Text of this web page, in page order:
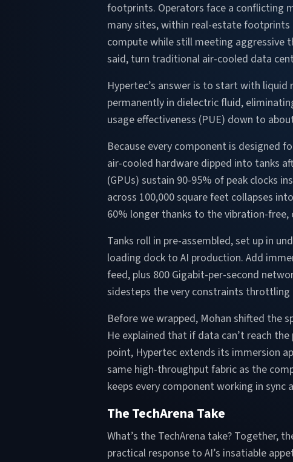
footprints. Operators face a conflicting
many sites, within real-estate
compute while still meeting aggressive
said, turn traditional air-cooled data
Hypertec’s answer is to start with
permanently in dielectric fluid,
usage effectiveness (PUE) down to
Because every component is designed
air-cooled hardware dipped into tanks
(GPUs) sustain 90-95% of peak clocks
across 100,000 square feet collapses
60% longer thanks to the vibration-
Tanks roll in pre-assembled, set up in
loading dock to AI production. Add
feed, plus 800 Gigabit-per-second
sidesteps the very constraints throttling
Before we wrapped, Mohan shifted
He explained that if data can’t reach
point, Hypertec extends its immersion
same high-throughput fabric as the
keeps every component working in sync
The TechArena Take
What’s the TechArena take? Together,
practical response to AI’s insatiable